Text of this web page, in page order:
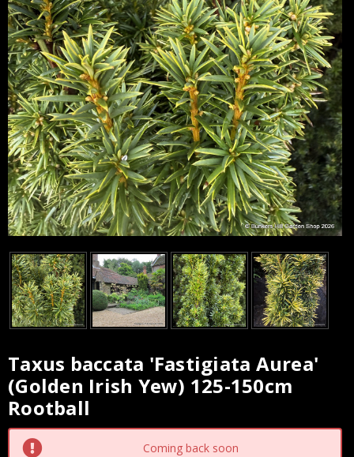
Taxus baccata 'Fastigiata Aurea'
(Golden Irish Yew) 125-150cm
Rootball
Current
Stock:
Coming back soon